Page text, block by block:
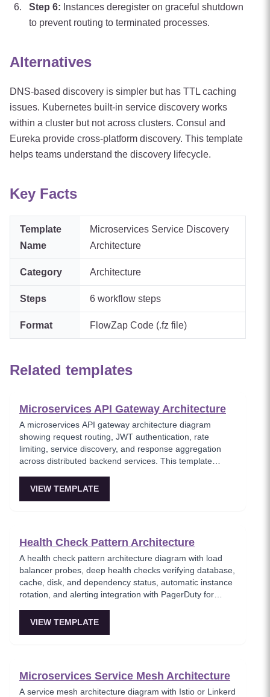
Step 6: Instances deregister on graceful shutdown
to prevent routing to terminated processes.
Alternatives
DNS-based discovery is simpler but has TTL caching
issues. Kubernetes built-in service discovery works
within a cluster but not across clusters. Consul and
Eureka provide cross-platform discovery. This template
helps teams understand the discovery lifecycle.
Key Facts
Template
Name
Microservices Service Discovery
Architecture
Category Architecture
Steps 6 workflow steps
Format FlowZap Code (.fz file)
Related templates
Microservices API Gateway Architecture
A microservices API gateway architecture diagram
showing request routing, JWT authentication, rate
limiting, service discovery, and response aggregation
across distributed backend services. This template
microservices ecosystem, enforcing security policies
VIEW TEMPLATE
Health Check Pattern Architecture
A health check pattern architecture diagram with load
balancer probes, deep health checks verifying database,
cache, disk, and dependency status, automatic instance
rotation, and alerting integration with PagerDuty for
monitoring infrastructure that enables self-healing
VIEW TEMPLATE
Microservices Service Mesh Architecture
A service mesh architecture diagram with Istio or Linkerd